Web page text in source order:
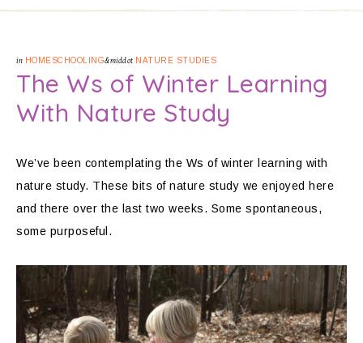
in HOMESCHOOLING&middot NATURE STUDIES
The Ws of Winter Learning
With Nature Study
We’ve been contemplating the Ws of winter learning with
nature study. These bits of nature study we enjoyed here
and there over the last two weeks. Some spontaneous,
some purposeful.